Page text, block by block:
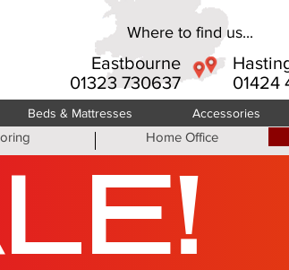
Eastbourne
01323 730637
01424
Where to find us...
Beds & Mattresses Accessories
Home Office